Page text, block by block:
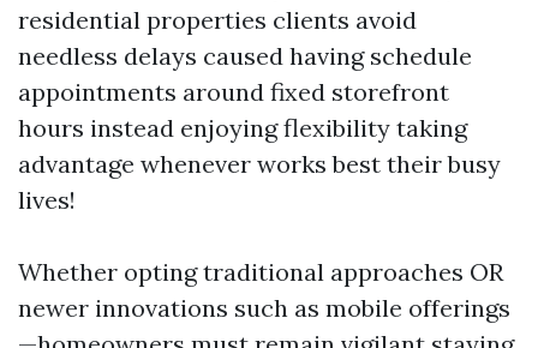
residential properties clients avoid
needless delays caused having schedule
appointments around fixed storefront
hours instead enjoying flexibility taking
advantage whenever works best their busy
lives!
Whether opting traditional approaches OR
newer innovations such as mobile offerings